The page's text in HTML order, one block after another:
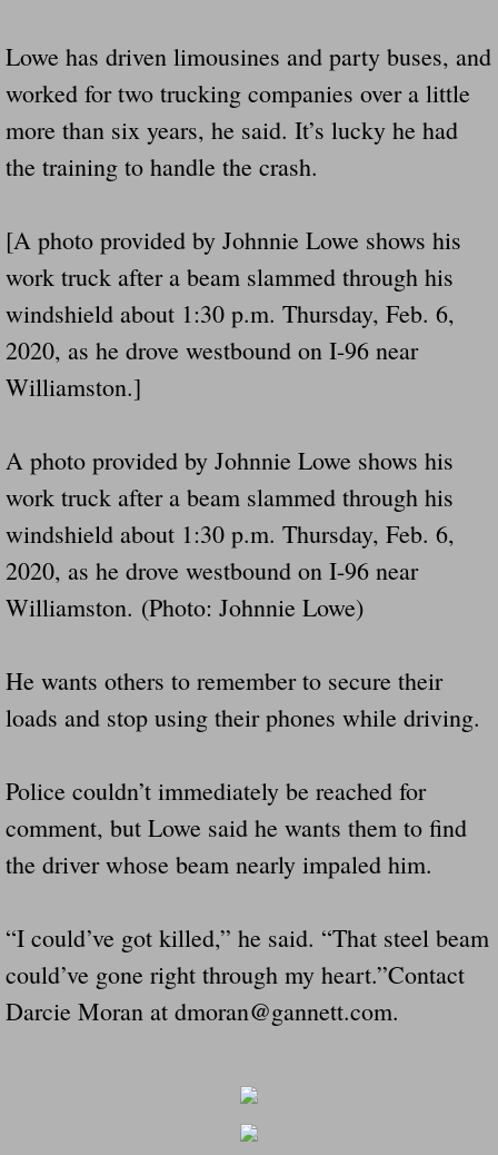
Lowe has driven limousines and party buses, and
worked for two trucking companies over a little
more than six years, he said. It’s lucky he had
the training to handle the crash.
[A photo provided by Johnnie Lowe shows his
work truck after a beam slammed through his
windshield about 1:30 p.m. Thursday, Feb. 6,
2020, as he drove westbound on I-96 near
Williamston.]
A photo provided by Johnnie Lowe shows his
work truck after a beam slammed through his
windshield about 1:30 p.m. Thursday, Feb. 6,
2020, as he drove westbound on I-96 near
Williamston. (Photo: Johnnie Lowe)
He wants others to remember to secure their
loads and stop using their phones while driving.
Police couldn’t immediately be reached for
comment, but Lowe said he wants them to find
the driver whose beam nearly impaled him.
“I could’ve got killed,” he said. “That steel beam
could’ve gone right through my heart.”Contact
Darcie Moran at dmoran@gannett.com.